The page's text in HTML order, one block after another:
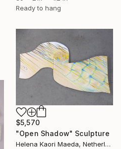
Ready to hang
$5,570
"Open Shadow" Sculpture
Helena Kaori Maeda, Netherlands